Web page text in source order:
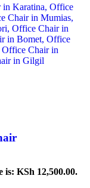
KSh 12,500.00.